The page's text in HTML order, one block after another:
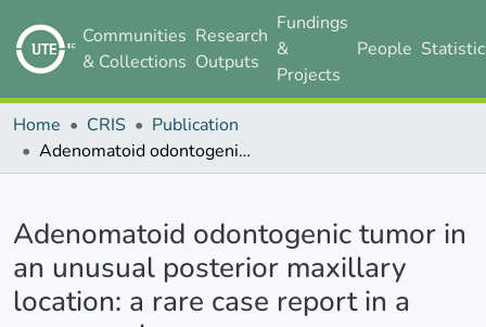
Communities
& Collections
Research
Outputs
Fundings
&
Projects
People
Home CRIS
Publication
Adenomatoid odontogenic tumor in an unusual posterior maxillary location: a rare case report in a young male
Adenomatoid odontogenic tumor in
an unusual posterior maxillary
location: a rare case report in a